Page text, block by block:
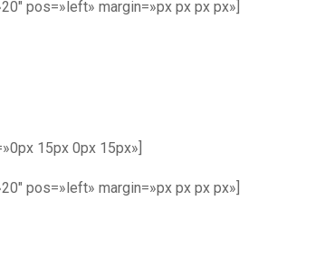
pos=»left» margin=»px px px px»]
15px 0px 15px»]
pos=»left» margin=»px px px px»]